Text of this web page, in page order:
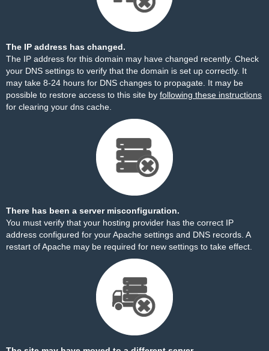
The IP address has changed.
The IP address for this domain may have changed recently. Check
your DNS settings to verify that the domain is set up correctly. It
may take 8-24 hours for DNS changes to propagate. It may be
possible to restore access to this site by following these instructions
for clearing your dns cache.
There has been a server misconfiguration.
You must verify that your hosting provider has the correct IP
address configured for your Apache settings and DNS records. A
restart of Apache may be required for new settings to take effect.